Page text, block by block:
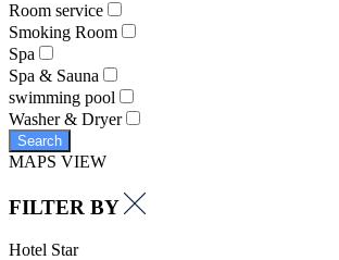
Room service
Smoking Room
Spa
Spa & Sauna
swimming pool
Washer & Dryer
Search
MAPS VIEW
FILTER BY
Hotel Star